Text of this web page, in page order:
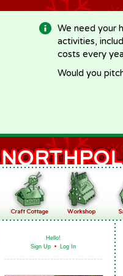
We need your
activities,
costs every
Would you
Hello!
Sign Up • Log In